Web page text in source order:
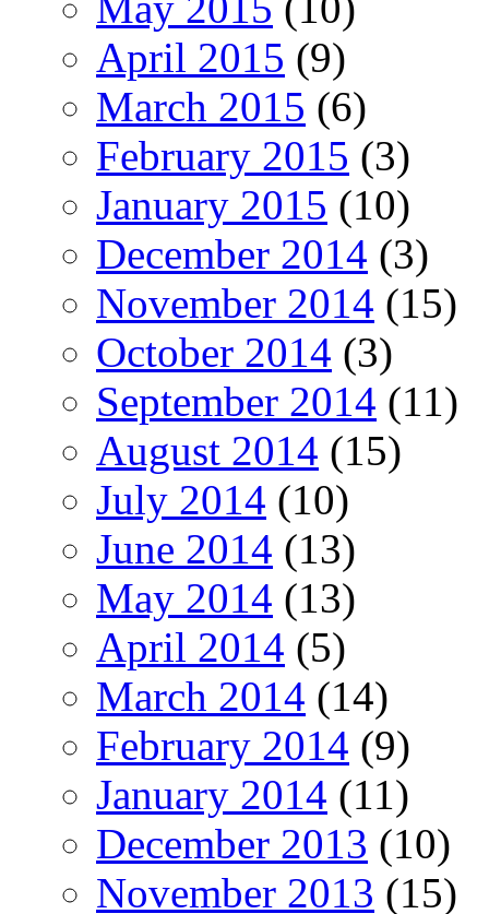
April 2015 (9)
March 2015 (6)
February 2015 (3)
January 2015 (10)
December 2014 (3)
November 2014 (15)
October 2014 (3)
September 2014 (11)
August 2014 (15)
July 2014 (10)
June 2014 (13)
May 2014 (13)
April 2014 (5)
March 2014 (14)
February 2014 (9)
January 2014 (11)
December 2013 (10)
November 2013 (15)